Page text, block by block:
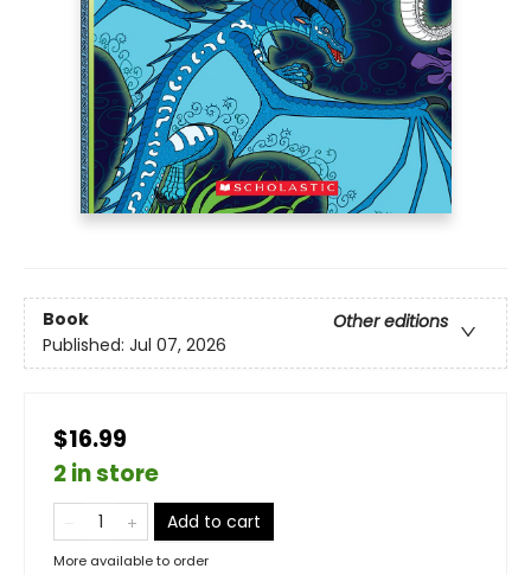
Book
Other editions
Published: Jul 07, 2026
$16.99
2 in store
Add to cart
More available to order